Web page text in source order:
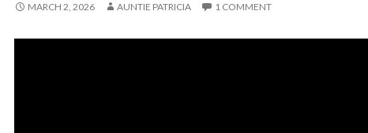
MARCH 2, 2026 AUNTIE PATRICIA 1 COMMENT